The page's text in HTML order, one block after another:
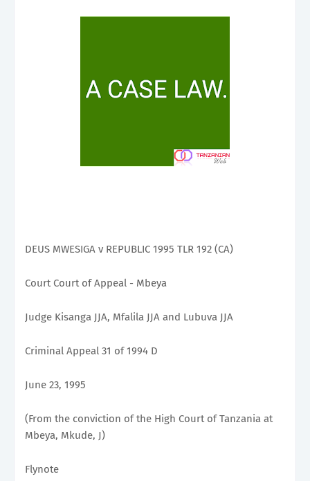
DEUS MWESIGA v REPUBLIC 1995 TLR 192 (CA)
Court Court of Appeal - Mbeya
Judge Kisanga JJA, Mfalila JJA and Lubuva JJA
Criminal Appeal 31 of 1994 D
June 23, 1995
(From the conviction of the High Court of Tanzania at
Mbeya, Mkude, J)
Flynote